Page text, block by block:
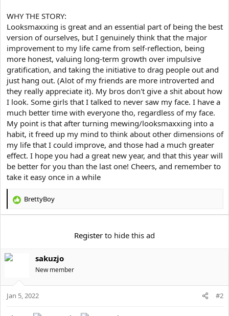
WHY THE STORY:
Looksmaxxing is great and an essential part of being the best
version of ourselves, but I genuinely think that the major
improvement to my life came from self-reflection, being
more honest, valuing long-term growth over impulsive
gratification, and taking the initiative to drag people out and
just hang out. (Alot of my friends are more introverted and
they really appreciate it). My bros don't give a shit about how
I look. Some girls that I talked to never saw my face. I have a
much better time with everyone tho, regardless of my face.
My point is that after turning mewing/looksmaxxing into a
habit, it freed up my mind to think about other dimensions of
my life that I could improve, and those had a much greater
effect. I hope you had a great new year, and that this year will
be better for you than the last one! Cheers, and remember to
take it easy once in a while
R
o
:
BrettyBoy
Register to hide this ad
sakuzjo
New member
Jan 5, 2022 #2